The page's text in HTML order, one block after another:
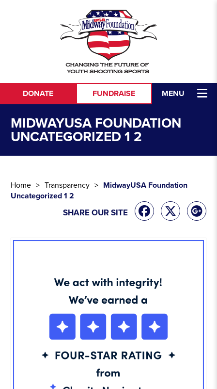
MENU
DONATE FUNDRAISE
MIDWAYUSA FOUNDATION
UNCATEGORIZED 1 2
Home Transparency
MidwayUSA Foundation
Uncategorized 1 2
SHARE OUR SITE